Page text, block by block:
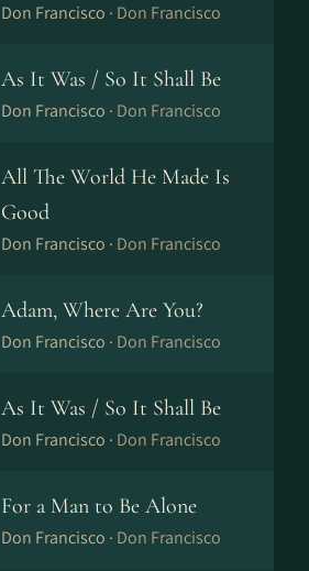
Don Francisco · Don Francisco
As It Was / So It Shall Be
Don Francisco · Don Francisco
All The World He Made Is
Good
Don Francisco · Don Francisco
Adam, Where Are You?
Don Francisco · Don Francisco
As It Was / So It Shall Be
Don Francisco · Don Francisco
For a Man to Be Alone
Don Francisco · Don Francisco